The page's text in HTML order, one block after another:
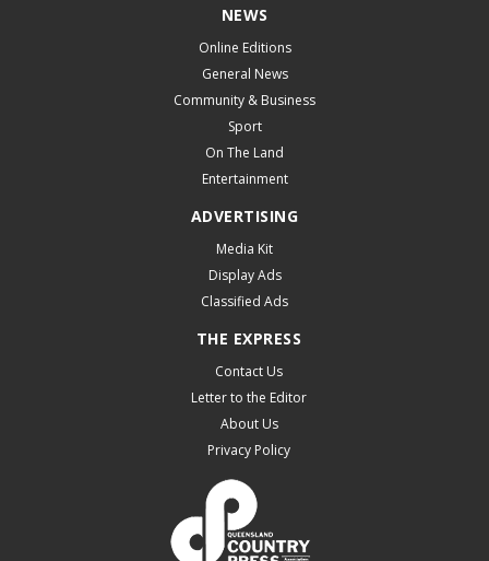
NEWS
Online Editions
General News
Community & Business
Sport
On The Land
Entertainment
ADVERTISING
Media Kit
Display Ads
Classified Ads
THE EXPRESS
Contact Us
Letter to the Editor
About Us
Privacy Policy